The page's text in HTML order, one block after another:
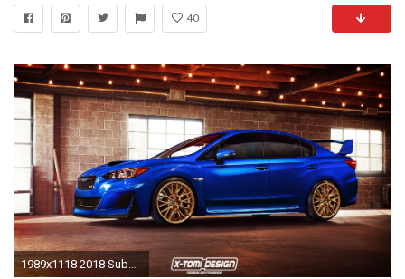
40